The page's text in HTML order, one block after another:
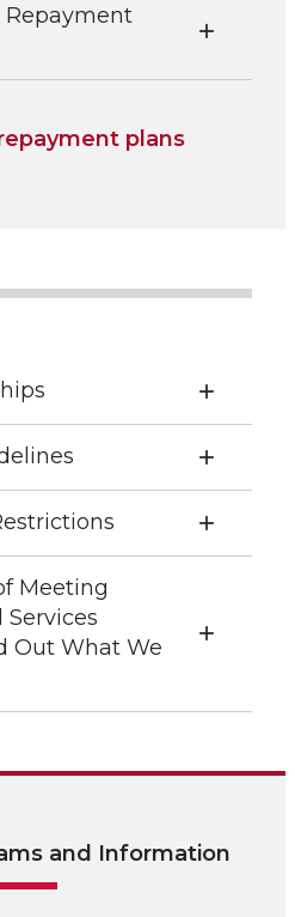
Repayment
plans
Meeting
Out What We
and Information